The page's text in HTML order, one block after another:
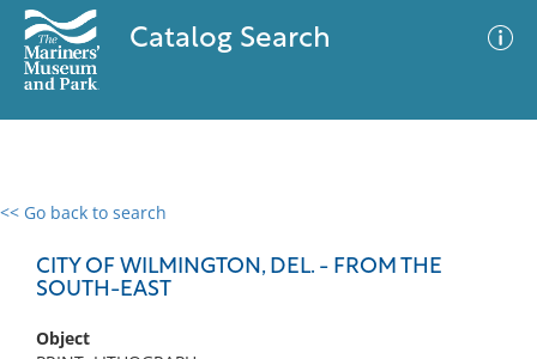
Catalog Search
<< Go back to search
CITY OF WILMINGTON, DEL. - FROM THE
SOUTH-EAST
Object
0 results